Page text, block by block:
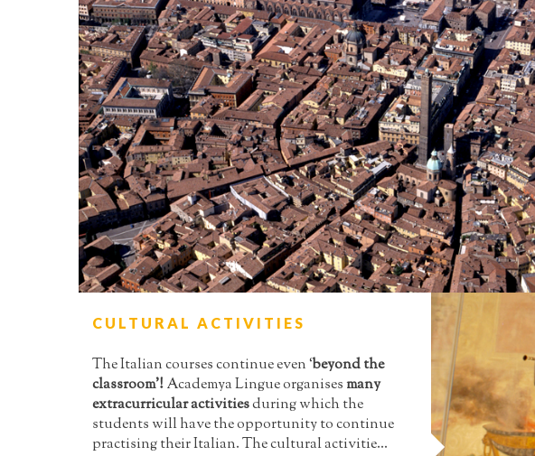
CULTURAL ACTIVITIES
The Italian courses continue even ‘beyond the
classroom’!Academya Lingue organisesmany
extracurricular activitiesduring which the
students will have the opportunity to continue
practising their Italian. The cultural activitie...